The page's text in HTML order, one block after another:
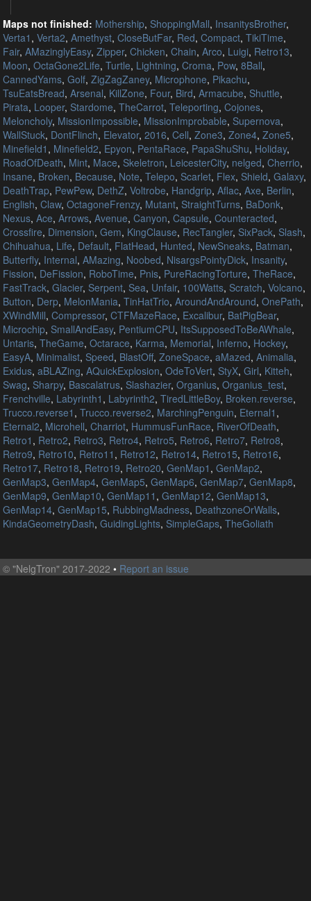
Maps not finished: Mothership, ShoppingMall, InsanitysBrother,
Verta1 ,Verta2,Amethyst,CloseButFar, Red,Compact,TikiTime,
Fair,AMazinglyEasy,Zipper,Chicken,Chain,Arco, Luigi, Retro13,
Moon,OctaGone2Life,Turtle, Lightning,Croma, Pow,8Ball,
CannedYams,Golf,ZigZagZaney, Microphone, Pikachu,
TsuEatsBread,Arsenal, KillZone, Four, Bird,Armacube, Shuttle,
Pirata, Looper, Stardome,TheCarrot,Teleporting,Cojones,
Meloncholy, MissionImpossible, MissionImprobable, Supernova,
WallStuck, DontFlinch, Elevator,2016,Cell,Zone3,Zone4,Zone5,
Minefield1 , Minefield2, Epyon, PentaRace, PapaShuShu, Holiday,
RoadOfDeath, Mint, Mace, Skeletron, LeicesterCity, nelged,Cherrio,
Insane, Broken, Because, Note,Telepo, Scarlet, Flex, Shield,Galaxy,
DeathTrap, PewPew, DethZ,Voltrobe, Handgrip,Aflac,Axe, Berlin,
English,Claw,OctagoneFrenzy, Mutant, StraightTurns, BaDonk,
Nexus,Ace,Arrows,Avenue,Canyon,Capsule,Counteracted,
Crossfire, Dimension,Gem, KingClause, RecTangler, SixPack, Slash,
Chihuahua, Life, Default, FlatHead, Hunted, NewSneaks, Batman,
Butterfly, Internal,AMazing, Noobed, NisargsPointyDick, Insanity,
Fission, DeFission, RoboTime, Pnis, PureRacingTorture,TheRace,
FastTrack,Glacier, Serpent, Sea, Unfair, 100Watts, Scratch,Volcano,
Button, Derp, MelonMania,TinHatTrio,AroundAndAround,OnePath,
XWindMill,Compressor,CTFMazeRace, Excalibur, BatPigBear,
Microchip, SmallAndEasy, PentiumCPU, ItsSupposedToBeAWhale,
Untaris,TheGame,Octarace, Karma, Memorial, Inferno, Hockey,
EasyA, Minimalist, Speed, BlastOff,ZoneSpace,aMazed,Animalia,
Exidus,aBLAZing,AQuickExplosion,OdeToVert, StyX,Girl, Kitteh,
Swag, Sharpy, Bascalatrus, Slashazier,Organius,Organius_test,
Frenchville, Labyrinth1 , Labyrinth2,TiredLittleBoy, Broken.reverse,
Trucco.reverse1 ,Trucco.reverse2, MarchingPenguin, Eternal1 ,
Eternal2, Microhell,Charriot, HummusFunRace, RiverOfDeath,
Retro1 , Retro2, Retro3, Retro4, Retro5, Retro6, Retro7, Retro8,
Retro9, Retro10, Retro11 , Retro12, Retro14, Retro15, Retro16,
Retro17, Retro18, Retro19, Retro20,GenMap1 ,GenMap2,
GenMap3,GenMap4,GenMap5,GenMap6,GenMap7,GenMap8,
GenMap9,GenMap10,GenMap11 ,GenMap12,GenMap13,
GenMap14,GenMap15, RubbingMadness, DeathzoneOrWalls,
KindaGeometryDash,GuidingLights, SimpleGaps,TheGoliath
© "NelgTron" 2017-2022 • Report an issue